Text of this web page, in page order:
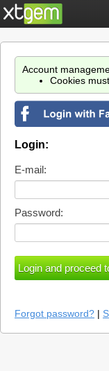
Account
Cookies
Login:
E-mail:
Password:
Forgot password? |